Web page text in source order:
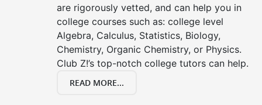
are rigorously vetted, and can help you in
college courses such as: college level
Algebra, Calculus, Statistics, Biology,
Chemistry, Organic Chemistry, or Physics.
Club Z!’s top-notch college tutors can help.
READ MORE...